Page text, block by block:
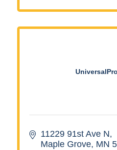
11229 91st Ave N
Maple Grove MN